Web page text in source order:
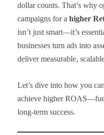
dollar counts. That’s why
campaigns for a higher
isn’t just smart—it’s
businesses turn ads into
deliver measurable,
Let’s dive into how you
achieve higher
long-term success.